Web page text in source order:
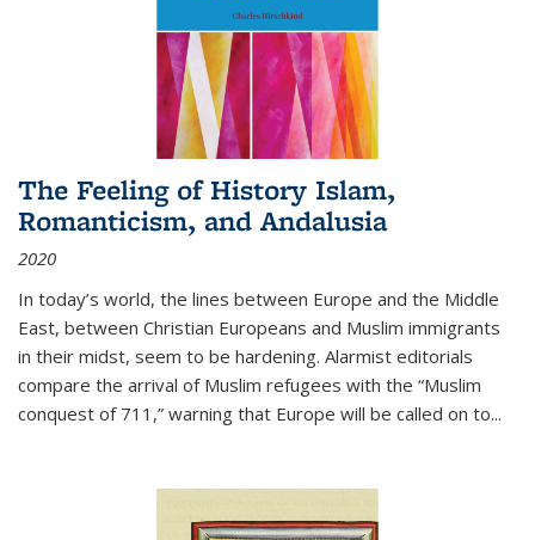
The Feeling of History Islam,
Romanticism, and Andalusia
2020
In today’s world, the lines between Europe and the Middle
East, between Christian Europeans and Muslim immigrants
in their midst, seem to be hardening. Alarmist editorials
compare the arrival of Muslim refugees with the “Muslim
conquest of 711,” warning that Europe will be called on to...